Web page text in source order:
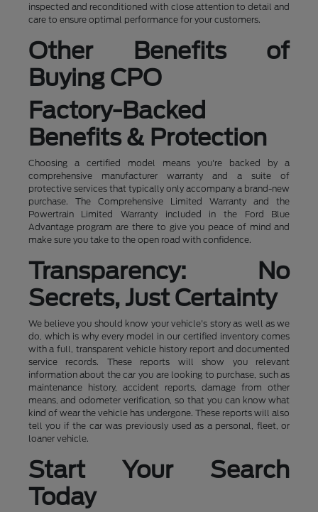
inspected and reconditioned with close attention to detail and
care to ensure optimal performance for your customers.
Other Benefits of
Buying CPO
Factory-Backed
Benefits & Protection
Choosing a certified model means you're backed by a
comprehensive manufacturer warranty and a suite of
protective services that typically only accompany a brand-new
purchase. The Comprehensive Limited Warranty and the
Powertrain Limited Warranty included in the Ford Blue
Advantage program are there to give you peace of mind and
make sure you take to the open road with confidence.
Transparency: No
Secrets, Just Certainty
We believe you should know your vehicle's story as well as we
do, which is why every model in our certified inventory comes
with a full, transparent vehicle history report and documented
service records. These reports will show you relevant
information about the car you are looking to purchase, such as
maintenance history, accident reports, damage from other
means, and odometer verification, so that you can know what
kind of wear the vehicle has undergone. These reports will also
tell you if the car was previously used as a personal, fleet, or
loaner vehicle.
Start Your Search
Today